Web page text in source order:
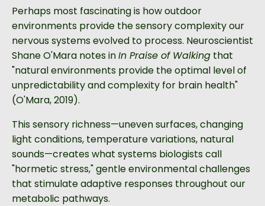
Perhaps most fascinating is how outdoor
environments provide the sensory complexity our
nervous systems evolved to process. Neuroscientist
Shane O'Mara notes inIn Praise of Walking that
"natural environments provide the optimal level of
unpredictability and complexity for brain health"
(O'Mara, 2019).
This sensory richness—uneven surfaces, changing
light conditions, temperature variations, natural
sounds—creates what systems biologists call
"hormetic stress," gentle environmental challenges
that stimulate adaptive responses throughout our
metabolic pathways.